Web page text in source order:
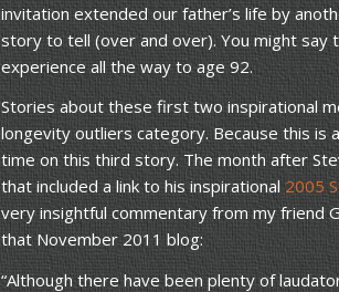
invitation extended our father’s life by
story to tell (over and over). You might
experience all the way to age 92.
Stories about these first two inspirational
longevity outliers category. Because this is
time on this third story. The month after
that included a link to his inspirational 2005
very insightful commentary from my friend
that November 2011 blog:
“Although there have been plenty of